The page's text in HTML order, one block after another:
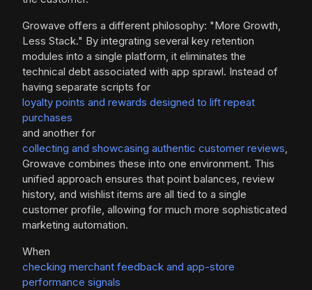
Growave offers a different philosophy: "More Growth,
Less Stack." By integrating several key retention
modules into a single platform, it eliminates the
technical debt associated with app sprawl. Instead of
having separate scripts for
loyalty points and rewards designed to lift repeat
purchases
and another for
collecting and showcasing authentic customer reviews,
Growave combines these into one environment. This
unified approach ensures that point balances, review
history, and wishlist items are all tied to a single
customer profile, allowing for much more sophisticated
marketing automation.
When
checking merchant feedback and app-store
performance signals